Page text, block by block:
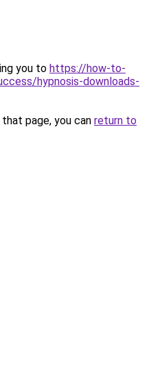
you to https://how-to-
hypnosis-downloads-
page, you can return to